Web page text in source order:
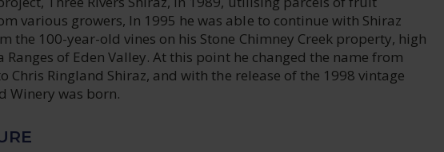
various growers, In 1995 he was able to continue with Shiraz
the 100-year-old vines on his Stone Chimney Creek property, high
Ranges of Eden Valley. At this point he changed the name from
Chris Ringland Shiraz, and with the release of the 1998 vintage
Winery was born.